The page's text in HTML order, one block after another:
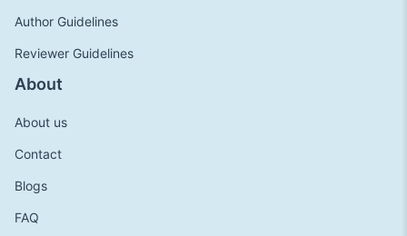
Author Guidelines
Reviewer Guidelines
About
About us
Contact
Blogs
FAQ